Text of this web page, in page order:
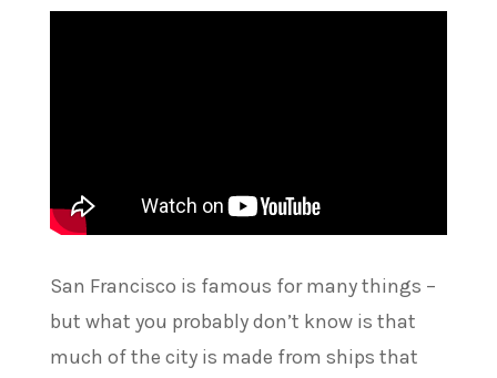
San Francisco is famous for many things –
but what you probably don’t know is that
much of the city is made from ships that